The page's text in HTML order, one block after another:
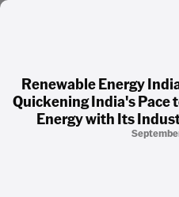
Renewable Energy
Quickening India's Pace
Energy with Its
Factual. Independent. Impartial.